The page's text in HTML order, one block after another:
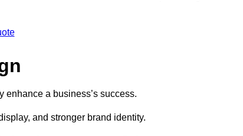
enhance a business’s success.
and stronger brand identity.